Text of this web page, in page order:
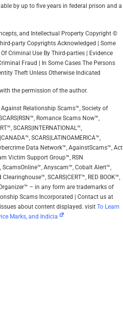
by up to five years in federal prison and a
and Intellectual Property Copyright ©
party Copyrights Acknowledged | Some
Criminal Use By Third-parties | Evidence
Fraud | In Some Cases The Persons
Theft Unless Otherwise Indicated
the permission of the author.
Relationship Scams™, Society of
Romance Scams Now™,
SCARS|INTERNATIONAL™,
SCARS|LATINOAMERICA™,
Data Network™, AgainstScams™, Act
Victim Support Group™, RSN
Anyscam™, Cobalt Alert™,
SCARS|CERT™, RED BOOK™,
Organizer™ – in any form are trademarks of
Scams Incorporated | Contact us at
about content displayed. visit To Learn
Marks, and Indicia